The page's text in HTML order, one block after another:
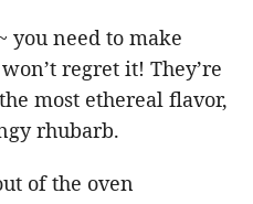
you need to make
regret it! They’re
most ethereal flavor,
rhubarb.